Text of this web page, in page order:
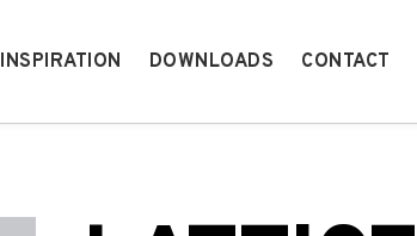
INSPIRATION DOWNLOADS CONTACT